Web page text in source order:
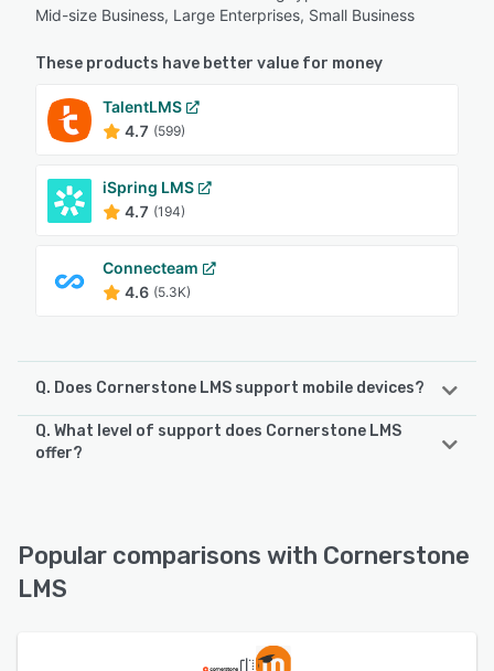
Mid-size Business, Large Enterprises, Small Business
These products have better value for money
TalentLMS
4.7 (599)
iSpring LMS
4.7 (194)
Connecteam
4.6 (5.3K)
Q. Does Cornerstone LMS support mobile devices?
Cornerstone LMS supports the following devices:
Q. What level of support does Cornerstone LMS
offer?
See alternatives
Popular comparisons with Cornerstone
LMS